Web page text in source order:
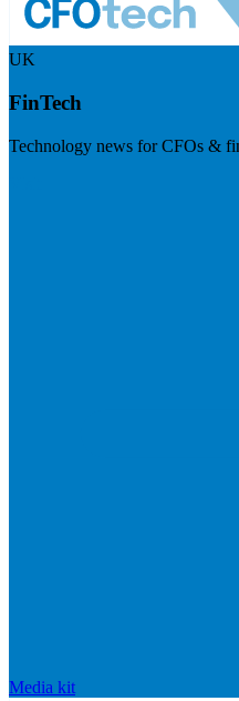
UK
FinTech
Technology news for CFOs &
Media kit